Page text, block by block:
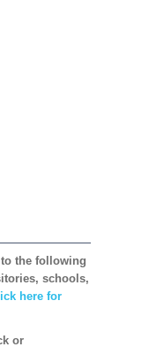
the following
schools,
here for
or